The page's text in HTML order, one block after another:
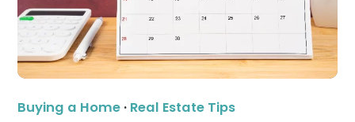
Buying a Home · Real Estate Tips